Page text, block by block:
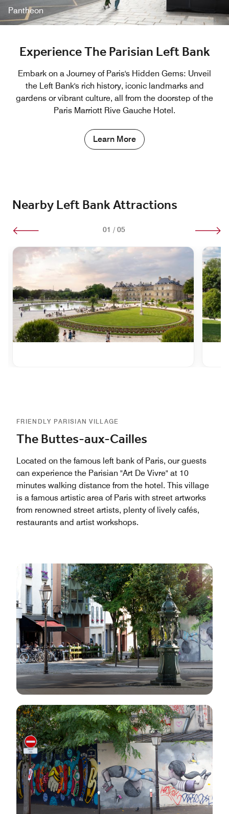
Pantheon
Experience The Parisian Left Bank
Embark on a Journey of Paris's Hidden Gems: Unveil
the Left Bank's rich history, iconic landmarks and
gardens or vibrant culture, all from the doorstep of the
Paris Marriott Rive Gauche Hotel.
Learn More
Nearby Left Bank Attractions
01 / 05
FRIENDLY PARISIAN VILLAGE
The Buttes-aux-Cailles
Located on the famous left bank of Paris, our guests
can experience the Parisian "Art De Vivre" at 10
minutes walking distance from the hotel. This village
is a famous artistic area of Paris with street artworks
from renowned street artists, plenty of lively cafés,
restaurants and artist workshops.